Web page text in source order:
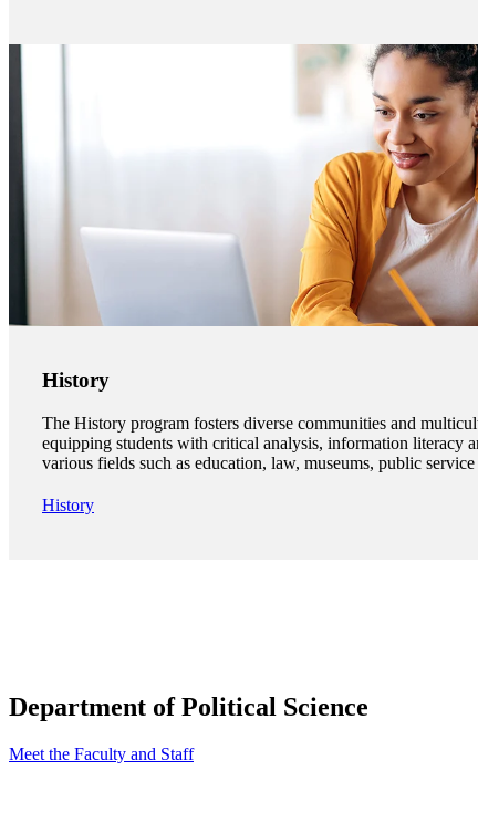
History
The History program fosters diverse communities and
equipping students with critical analysis, information literacy
various fields such as education, law, museums, public service
History
Department of Political Science
Meet the Faculty and Staff